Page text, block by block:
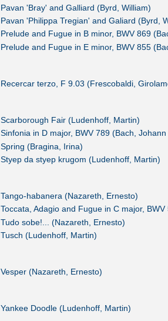
Pavan 'Bray' and Galliard (Byrd, William)
Pavan 'Philippa Tregian' and Galiard (Byrd,
Prelude and Fugue in B minor, BWV 869
Prelude and Fugue in E minor, BWV 855
Recercar terzo, F 9.03 (Frescobaldi,
Scarborough Fair (Ludenhoff, Martin)
Sinfonia in D major, BWV 789 (Bach,
Spring (Bragina, Irina)
Styep da styep krugom (Ludenhoff, Martin)
Tango-habanera (Nazareth, Ernesto)
Toccata, Adagio and Fugue in C major,
Tudo sobe!... (Nazareth, Ernesto)
Tusch (Ludenhoff, Martin)
Vesper (Nazareth, Ernesto)
Yankee Doodle (Ludenhoff, Martin)